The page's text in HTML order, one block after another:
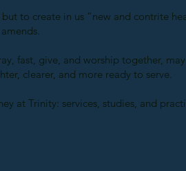
to create in us “new and contrite
fast, give, and worship together,
clearer, and more ready to serve.
at Trinity: services, studies, and